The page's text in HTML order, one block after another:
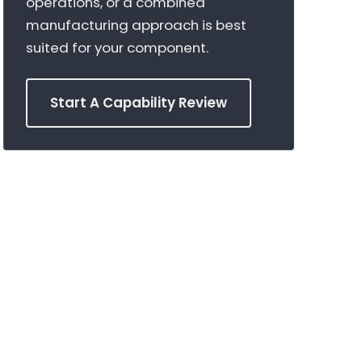
manufacturing approach is best
suited for your component.
Start A Capability Review